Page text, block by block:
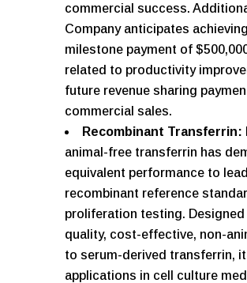
commercial success.
Company anticipates
milestone payment of
related to productivity
future revenue sharing
commercial sales.
Recombinant Transferrin:
animal-free transferrin has
equivalent performance to
recombinant reference
proliferation testing. Designed
quality, cost-effective, non-
to serum-derived transferrin,
applications in cell culture